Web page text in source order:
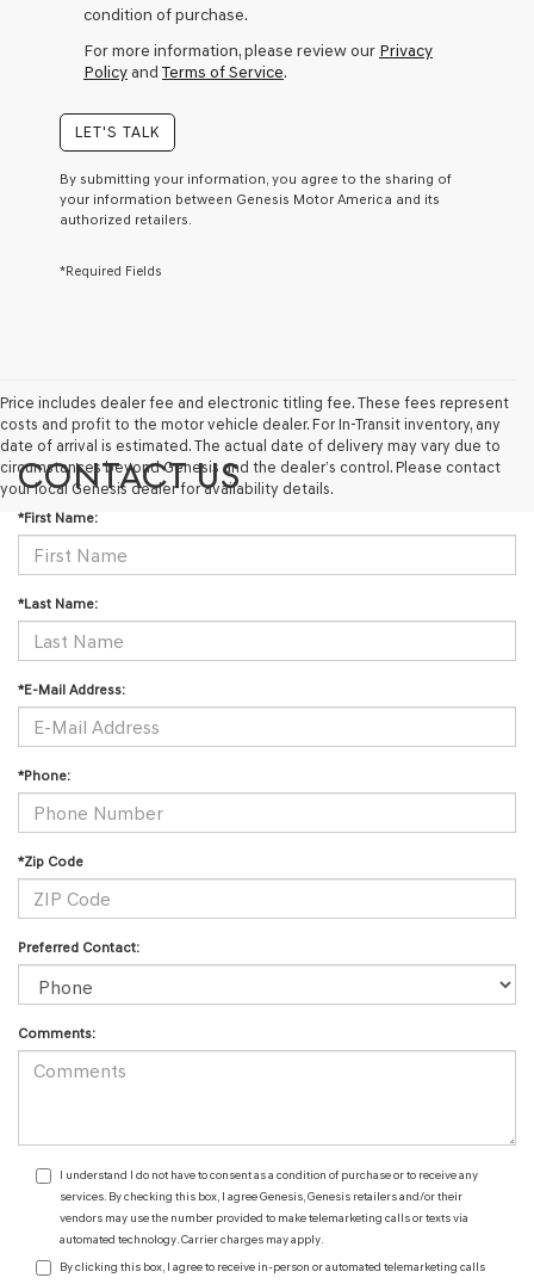
number
provided
make
telemarketing
or
texts
via
technology.
condition of purchase.
For more information, please review our Privacy
Policyand Terms of Service.
LET'S TALK
By submitting your information, you agree to the sharing of
your information between Genesis Motor America and its
authorized retailers.
*Required Fields
Price includes dealer fee and electronic titling fee. These fees represent
costs and profit to the motor vehicle dealer. For In-Transit inventory, any
date of arrival is estimated. The actual date of delivery may vary due to
circumstances beyond Genesis and the dealer’s control. Please contact
your local Genesis dealer for availability details.
CONTACT US
*First Name:
*Last Name:
*E-Mail Address:
*Phone:
*Zip Code
Preferred Contact:
Comments:
I understand I do not have to consent as a condition of purchase or to receive any
services. By checking this box, I agree Genesis, Genesis retailers and/or their
vendors may use the number provided to make telemarketing calls or texts via
automated technology. Carrier charges may apply.
By clicking this box, I agree to receive in-person or automated telemarketing calls